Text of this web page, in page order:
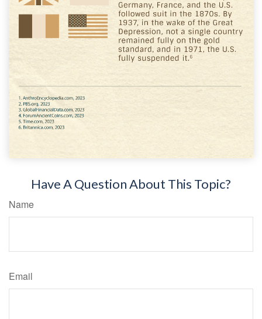
Have A Question About This Topic?
Name
Email